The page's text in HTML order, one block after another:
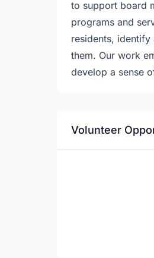
to support board
programs and
residents,
them. Our work
develop a sense
Volunteer